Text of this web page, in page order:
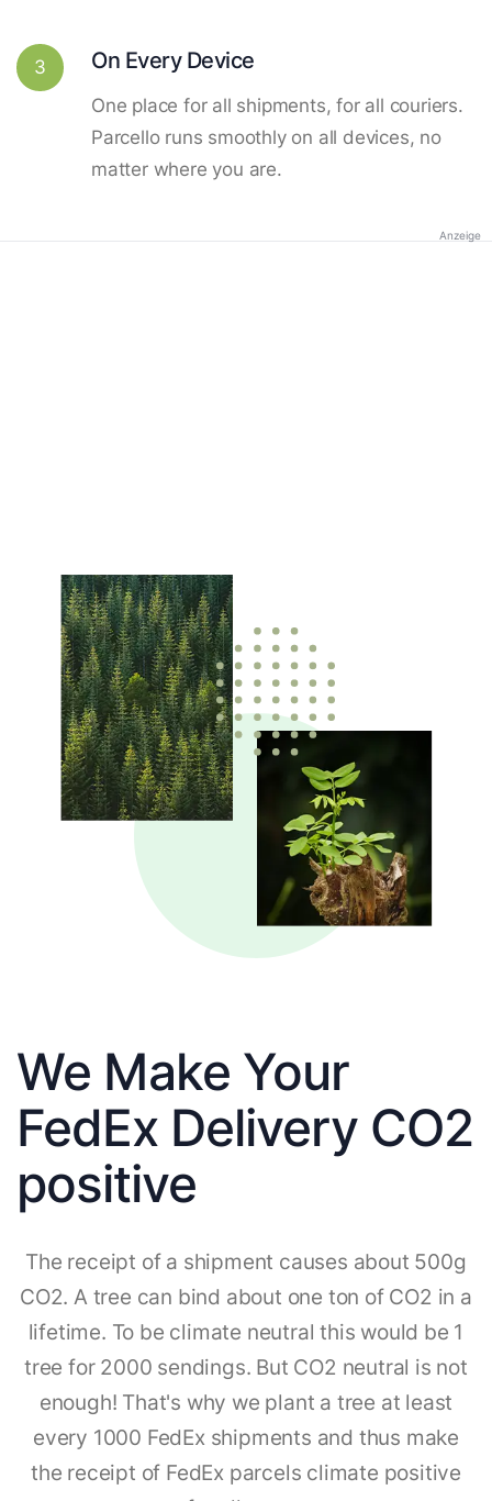
3 On Every Device
One place for all shipments, for all couriers.
Parcello runs smoothly on all devices, no
matter where you are.
Anzeige
We Make Your
FedEx Delivery CO2
positive
The receipt of a shipment causes about 500g
CO2. A tree can bind about one ton of CO2 in a
lifetime. To be climate neutral this would be 1
tree for 2000 sendings. But CO2 neutral is not
enough! That's why we plant a tree at least
every 1000 FedEx shipments and thus make
the receipt of FedEx parcels climate positive